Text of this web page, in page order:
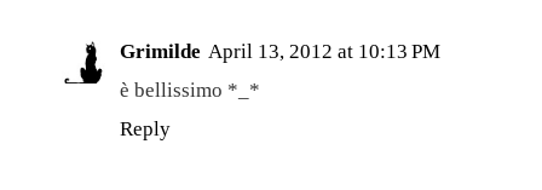
Grimilde April 13, 2012 at 10:13 PM
è bellissimo *_*
Reply